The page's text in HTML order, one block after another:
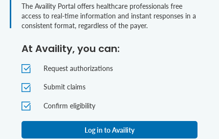
The Availity Portal offers healthcare professionals free
access to real-time information and instant responses in a
consistent format, regardless of the payer.
At Availity, you can:
Request authorizations
Submit claims
Confirm eligibility
Log in to Availity